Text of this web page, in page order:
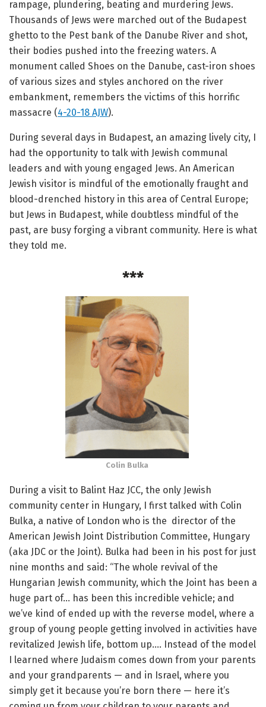
rampage, plundering, beating and murdering Jews.
Thousands of Jews were marched out of the Budapest
ghetto to the Pest bank of the Danube River and shot,
their bodies pushed into the freezing waters. A
monument called Shoes on the Danube, cast-iron shoes
of various sizes and styles anchored on the river
embankment, remembers the victims of this horrific
massacre (4-20-18 AJW).
During several days in Budapest, an amazing lively city, I
had the opportunity to talk with Jewish communal
leaders and with young engaged Jews. An American
Jewish visitor is mindful of the emotionally fraught and
blood-drenched history in this area of Central Europe;
but Jews in Budapest, while doubtless mindful of the
past, are busy forging a vibrant community. Here is what
they told me.
***
Colin Bulka
During a visit to Balint Haz JCC, the only Jewish
community center in Hungary, I first talked with Colin
Bulka, a native of London who is the director of the
American Jewish Joint Distribution Committee, Hungary
(aka JDC or the Joint). Bulka had been in his post for just
nine months and said: “The whole revival of the
Hungarian Jewish community, which the Joint has been a
huge part of… has been this incredible vehicle; and
we’ve kind of ended up with the reverse model, where a
group of young people getting involved in activities have
revitalized Jewish life, bottom up…. Instead of the model
I learned where Judaism comes down from your parents
and your grandparents — and in Israel, where you
simply get it because you’re born there — here it’s